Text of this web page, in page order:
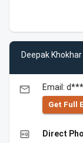
Deepak
email Email:
Get Full
high_quality Direct